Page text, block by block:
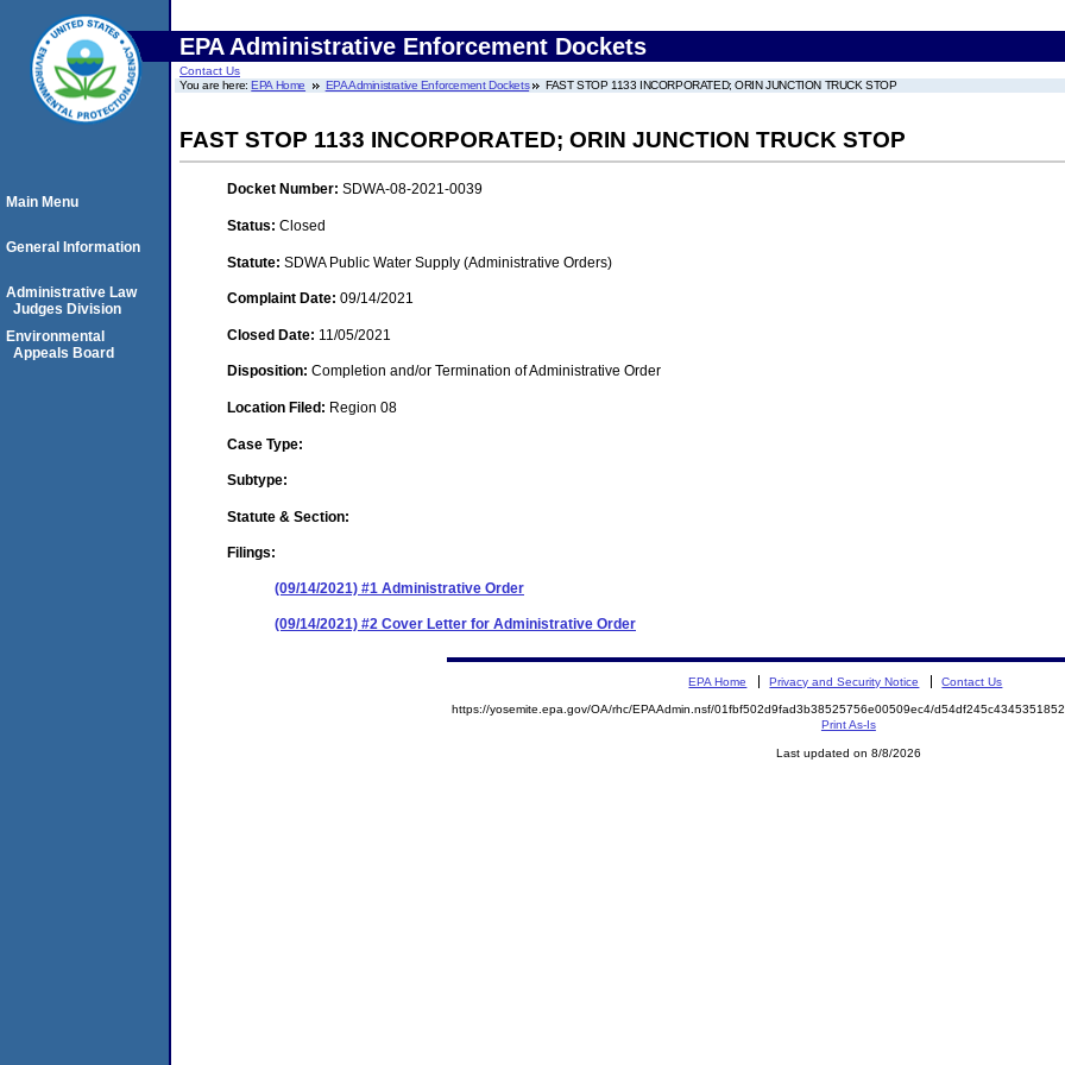
EPA Administrative Enforcement Dockets
Contact Us
You are here:EPA Home EPA Administrative Enforcement Dockets FAST STOP 1133 INCORPORATED; ORIN JUNCTION TRUCK STOP
FAST STOP 1133 INCORPORATED; ORIN JUNCTION TRUCK STOP
Docket Number: SDWA-08-2021-0039
Status: Closed
Statute: SDWA Public Water Supply (Administrative Orders)
Complaint Date: 09/14/2021
Closed Date: 11/05/2021
Disposition: Completion and/or Termination of Administrative Order
Location Filed: Region 08
Case Type:
Subtype:
Statute & Section:
Filings:
(09/14/2021) #1 Administrative Order
(09/14/2021) #2 Cover Letter for Administrative Order
Main Menu
General Information
Administrative Law
Judges Division
Environmental
Appeals Board
EPA Home Privacy and Security Notice Contact Us
https://yosemite.epa.gov/OA/rhc/EPAAdmin.nsf/01fbf502d9fad3b38525756e00509ec4/
Print As-Is
Last updated on 8/8/2026